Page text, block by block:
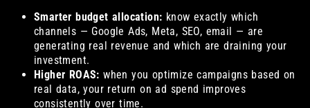
Smarter budget allocation: know exactly which
channels — Google Ads, Meta, SEO, email — are
generating real revenue and which are draining your
investment.
Higher ROAS: when you optimize campaigns based on
real data, your return on ad spend improves
consistently over time.